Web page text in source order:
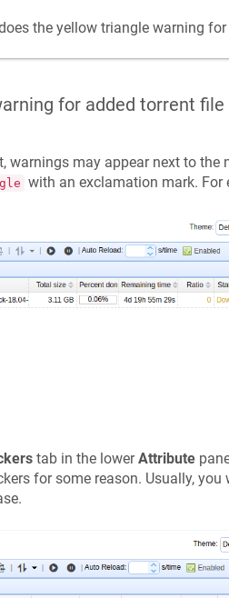
the yellow triangle warning
for added torrent
warnings may appear next to the
with an exclamation mark. For
tab in the lowerAttribute
for some reason. Usually, you